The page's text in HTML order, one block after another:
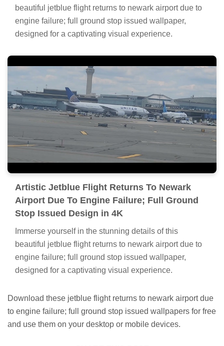
beautiful jetblue flight returns to newark airport due to
engine failure; full ground stop issued wallpaper,
designed for a captivating visual experience.
Artistic Jetblue Flight Returns To Newark
Airport Due To Engine Failure; Full Ground
Stop Issued Design in 4K
Immerse yourself in the stunning details of this
beautiful jetblue flight returns to newark airport due to
engine failure; full ground stop issued wallpaper,
designed for a captivating visual experience.
Download these jetblue flight returns to newark airport due
to engine failure; full ground stop issued wallpapers for free
and use them on your desktop or mobile devices.